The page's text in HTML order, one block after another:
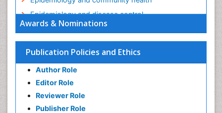
Awards & Nominations
Publication Policies and Ethics
Author Role
Editor Role
Reviewer Role
Publisher Role
Epidemiology and disease control
Epidemiology and infection
Epidemiology in community nursing
Epidemiology of tuberculosis
Ethics in Palliative
Etiology
Euthanasia